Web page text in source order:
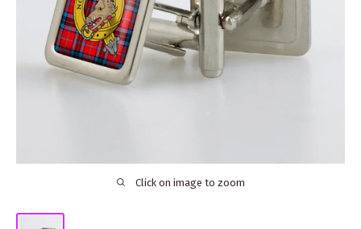
Click on image to zoom